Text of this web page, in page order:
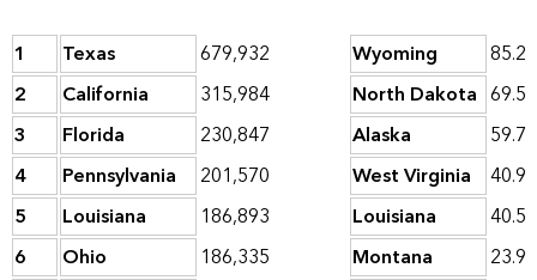
1 Texas 679,932 Wyoming
85.2
2
California 315,984 North Dakota 69.5
3
Florida 230,847 Alaska
59.7
4
Pennsylvania 201,570 West Virginia
40.9
5
Louisiana 186,893 Louisiana
40.5
6
Ohio 186,335 Montana
23.9